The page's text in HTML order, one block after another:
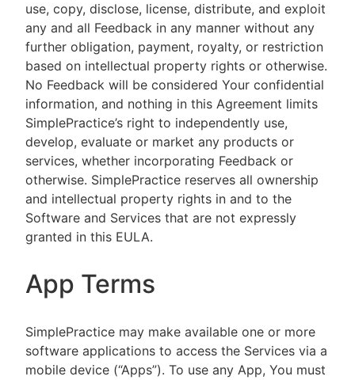
use, copy, disclose, license, distribute, and exploit
any and all Feedback in any manner without any
further obligation, payment, royalty, or restriction
based on intellectual property rights or otherwise.
No Feedback will be considered Your confidential
information, and nothing in this Agreement limits
SimplePractice’s right to independently use,
develop, evaluate or market any products or
services, whether incorporating Feedback or
otherwise. SimplePractice reserves all ownership
and intellectual property rights in and to the
Software and Services that are not expressly
granted in this EULA.
App Terms
SimplePractice may make available one or more
software applications to access the Services via a
mobile device (“Apps”). To use any App, You must